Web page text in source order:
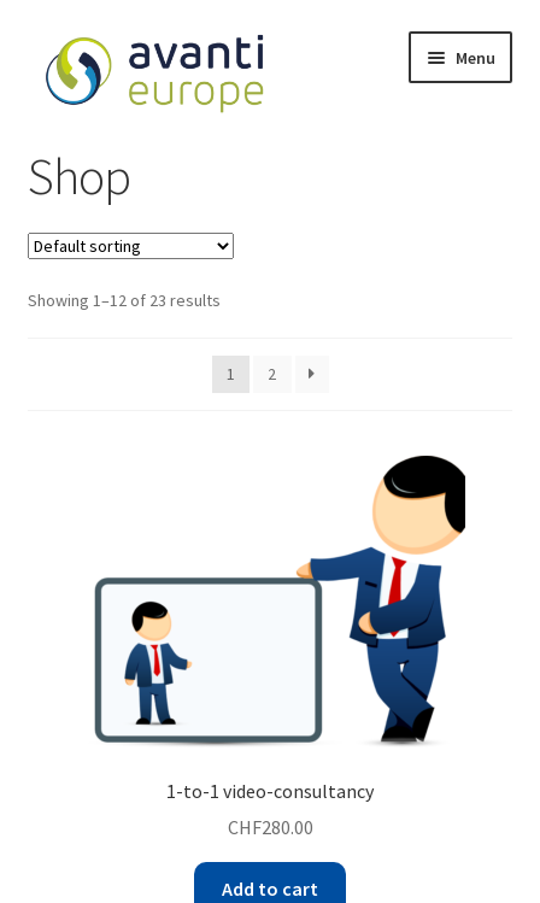
Menu
Shop
Showing 1–12 of 23 results
1 2
1-to-1 video-consultancy
CHF280.00
Add to cart